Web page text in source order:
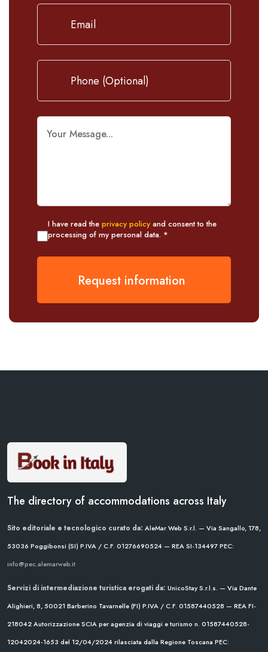
I have read the privacy policy and consent to the
processing of my personal data. *
Request information
The directory of accommodations across Italy
Sito editoriale e tecnologico curato da: AleMar Web S.r.l. — Via Sangallo, 178,
53036 Poggibonsi (SI) P.IVA / C.F. 01276690524 — REA SI-134497PEC:
info@pec.alemarweb.it
Servizi di intermediazione turistica erogati da: UnicoStay S.r.l.s. — Via Dante
Alighieri, 8, 50021 Barberino Tavarnelle (FI) P.IVA / C.F. 01587440528 — REA FI-
218042Autorizzazione SCIA per agenzia di viaggi e turismo n. 01587440528-
12042024-1653 del 12/04/2024rilasciata dalla Regione Toscana PEC: